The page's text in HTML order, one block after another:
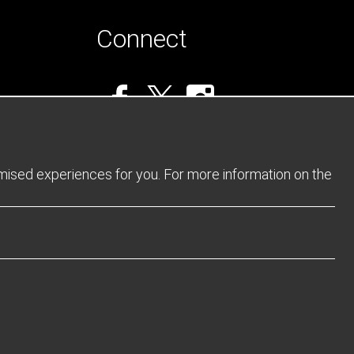
Connect
experiences for you. For more information on the